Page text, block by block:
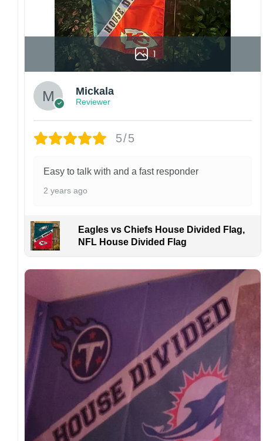
1
Mickala
Reviewer
5/5
Easy to talk with and a fast responder
2 years ago
Eagles vs Chiefs House Divided Flag,
NFL House Divided Flag